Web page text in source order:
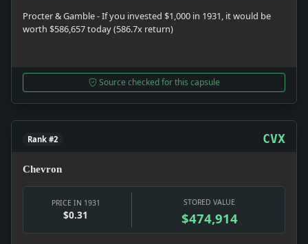
Procter & Gamble - If you invested $1,000 in 1931, it would be
worth $586,657 today (586.7x return)
Source checked for this capsule
Rank #2 CVX
Chevron
PRICE IN 1931
$0.31
STORED VALUE
$474,914